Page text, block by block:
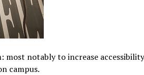
notably to increase
campus.